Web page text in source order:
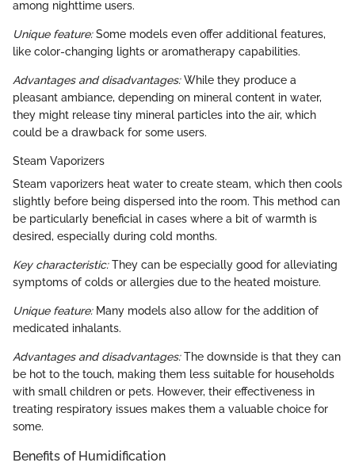
among nighttime users.
Unique feature:Some models even offer additional features,
like color-changing lights or aromatherapy capabilities.
Advantages and disadvantages:While they produce a
pleasant ambiance, depending on mineral content in water,
they might release tiny mineral particles into the air, which
could be a drawback for some users.
Steam Vaporizers
Steam vaporizers heat water to create steam, which then cools
slightly before being dispersed into the room. This method can
be particularly beneficial in cases where a bit of warmth is
desired, especially during cold months.
Key characteristic:They can be especially good for alleviating
symptoms of colds or allergies due to the heated moisture.
Unique feature:Many models also allow for the addition of
medicated inhalants.
Advantages and disadvantages:The downside is that they can
be hot to the touch, making them less suitable for households
with small children or pets. However, their effectiveness in
treating respiratory issues makes them a valuable choice for
some.
Benefits of Humidification